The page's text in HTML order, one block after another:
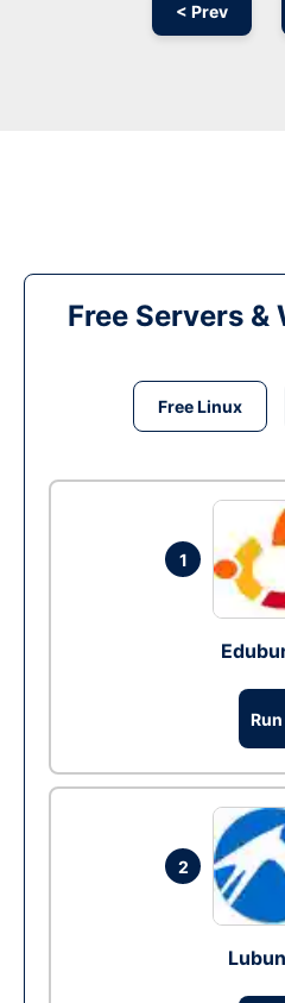
< Prev
Free Servers
Free Linux
1
Run
2